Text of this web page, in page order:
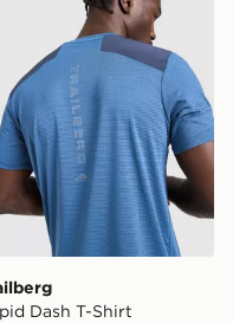
Dash T-Shirt